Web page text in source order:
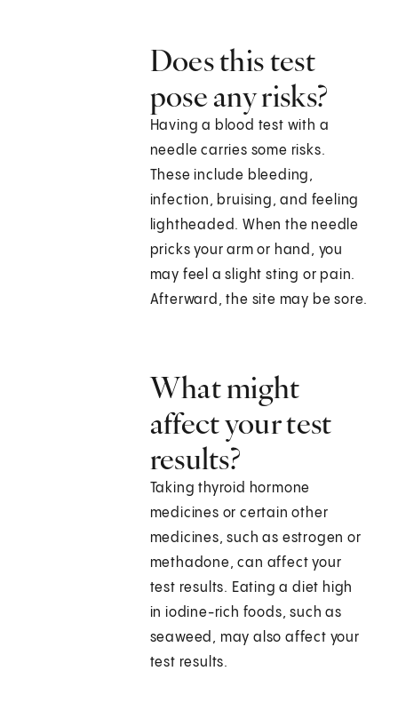
Does this test
pose any risks?
Having a blood test with a
needle carries some risks.
These include bleeding,
infection, bruising, and feeling
lightheaded. When the needle
pricks your arm or hand, you
may feel a slight sting or pain.
Afterward, the site may be sore.
What might
affect your test
results?
Taking thyroid hormone
medicines or certain other
medicines, such as estrogen or
methadone, can affect your
test results. Eating a diet high
in iodine-rich foods, such as
seaweed, may also affect your
test results.